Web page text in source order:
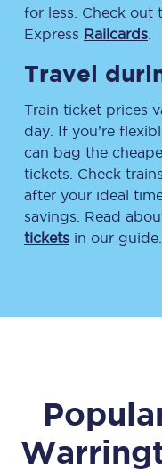
for less. Check out
Express Railcards
Travel
Train ticket prices
day. If you’re
can bag the
tickets. Check
after your ideal
savings. Read
tickets in our guide.